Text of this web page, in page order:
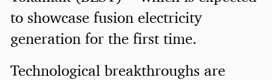
to showcase fusion electricity
generation for the first time.
Technological breakthroughs are